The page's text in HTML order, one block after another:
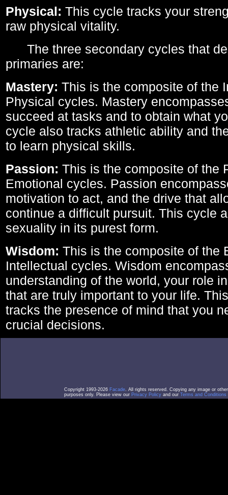
Physical: This cycle tracks your
raw physical vitality.
The three secondary cycles that
primaries are:
Mastery: This is the composite of the
Physical cycles. Mastery
succeed at tasks and to obtain what
cycle also tracks athletic ability and
to learn physical skills.
Passion: This is the composite of the
Emotional cycles. Passion
motivation to act, and the drive that
continue a difficult pursuit. This cycle
sexuality in its purest form.
Wisdom: This is the composite of the
Intellectual cycles. Wisdom
understanding of the world, your role
that are truly important to your life.
tracks the presence of mind that you
crucial decisions.
Copyright 1993-2026 Facade. All rights reserved. Copying any image or
purposes only. Please view our Privacy Policy and our Terms and Conditions